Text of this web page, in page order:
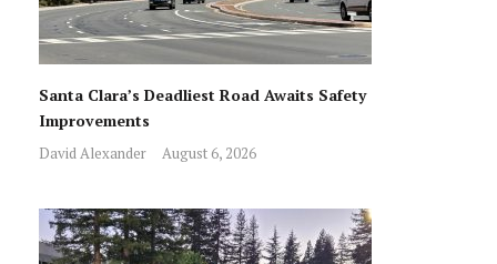
Santa Clara’s Deadliest Road Awaits Safety
Improvements
David Alexander August 6, 2026